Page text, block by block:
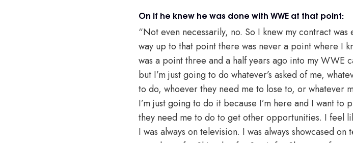
On if he knew he was done with WWE at that point:
“Not even necessarily, no. So I knew my contract
way up to that point there was never a point where I
was a point three and a half years ago into my WWE
but I’m just going to do whatever’s asked of me,
to do, whoever they need me to lose to, or whatever
I’m just going to do it because I’m here and I want to
they need me to do to get other opportunities. I feel
I was always on television. I was always showcased